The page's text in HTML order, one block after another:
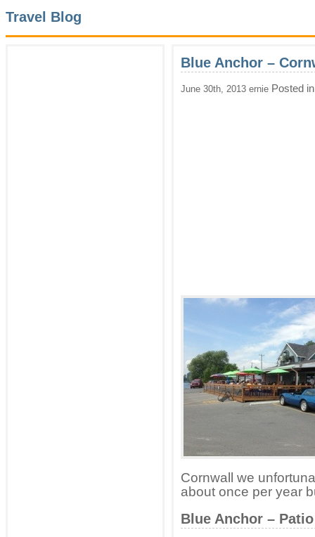
Travel Blog
Blue Anchor –
June 30th, 2013 ernie Posted
Cornwall we
about once per year
Blue Anchor – Patio